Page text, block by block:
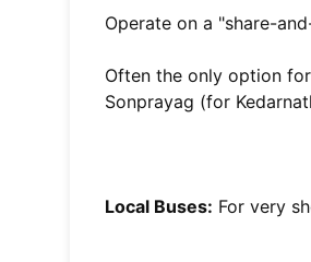
Operate on a "share-
Often the only option
Sonprayag (for
Local Buses: For very